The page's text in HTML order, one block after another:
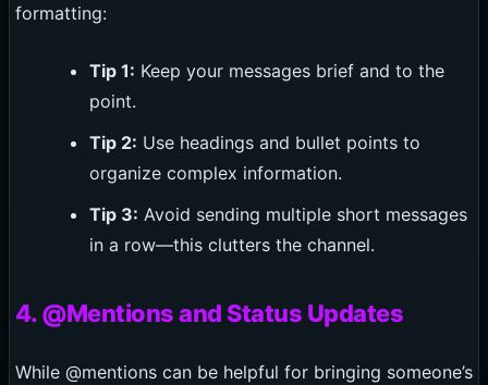
formatting:
Tip 1: Keep your messages brief and to the
point.
Tip 2: Use headings and bullet points to
organize complex information.
Tip 3: Avoid sending multiple short messages
in a row—this clutters the channel.
4. @Mentions and Status Updates
While @mentions can be helpful for bringing someone’s